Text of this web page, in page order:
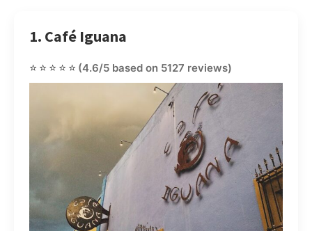
1. Café Iguana
⭐⭐⭐⭐⭐ (4.6/5 based on 5127 reviews)